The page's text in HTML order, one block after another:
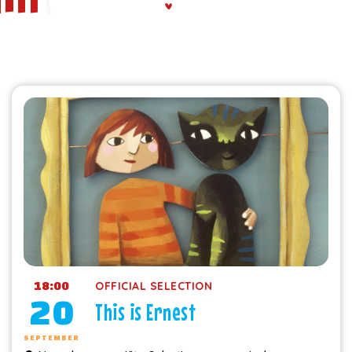
18:00
20
SEPTEMBER
OFFICIAL SELECTION
This is Ernest